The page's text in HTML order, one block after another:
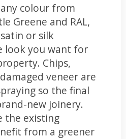
colour from
Greene and RAL,
or silk
look you want for
Chips,
veneer are
so the final
new joinery.
the existing
from a greener